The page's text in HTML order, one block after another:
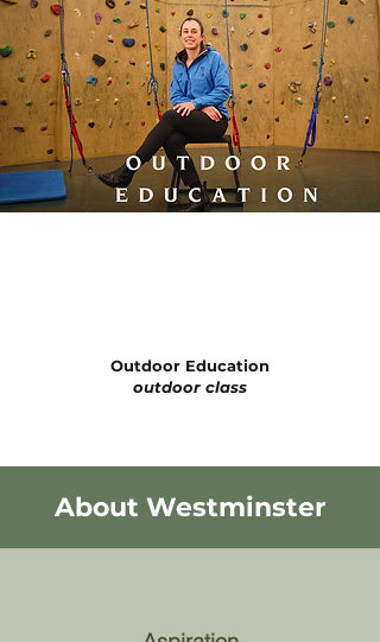
Outdoor Education
outdoor class
About Westminster